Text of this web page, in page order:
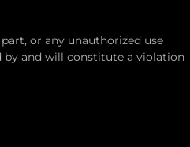
or any unauthorized use
by and will constitute a violation